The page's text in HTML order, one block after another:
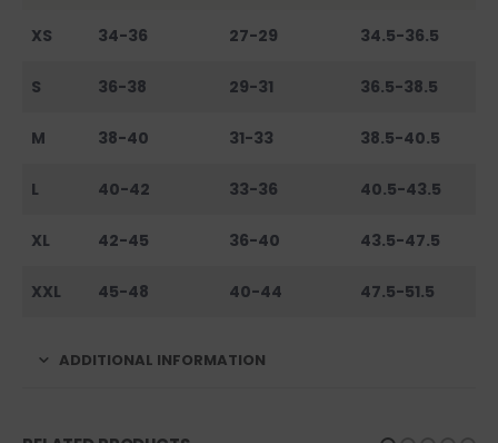
XS 34-36 27-29 34.5-36.5
S 36-38 29-31 36.5-38.5
M 38-40 31-33 38.5-40.5
L 40-42 33-36 40.5-43.5
XL 42-45 36-40 43.5-47.5
XXL 45-48 40-44 47.5-51.5
ADDITIONAL INFORMATION